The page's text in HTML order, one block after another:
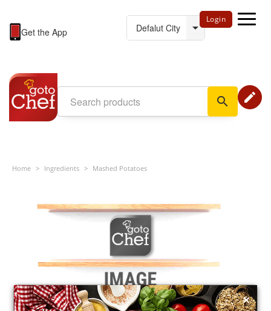
Get the App
Login
search edit
Home > Ingredients > Mashed Potatoes
×